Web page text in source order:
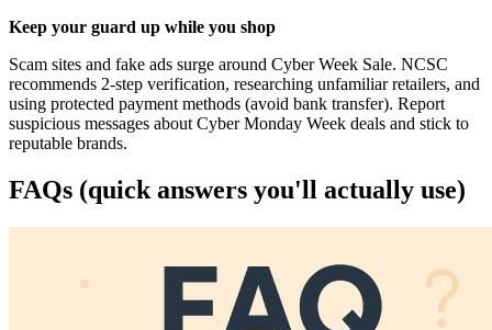
Keep your guard up while you shop
Scam sites and fake ads surge around Cyber Week Sale. NCSC
recommends 2-step verification, researching unfamiliar retailers, and
using protected payment methods (avoid bank transfer). Report
suspicious messages about Cyber Monday Week deals and stick to
reputable brands.
FAQs (quick answers you'll actually use)